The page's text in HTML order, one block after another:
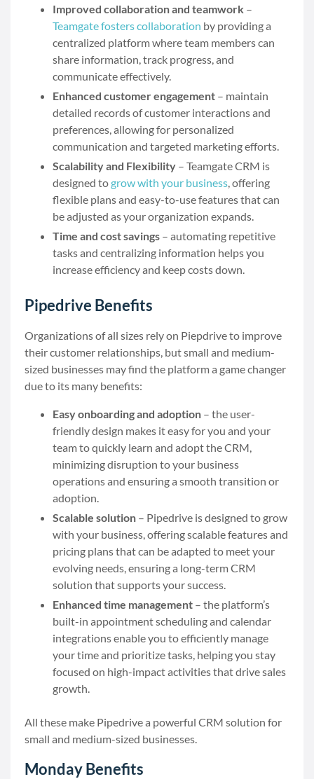
Improved collaboration and teamwork –
Teamgate fosters collaboration by providing a
centralized platform where team members can
share information, track progress, and
communicate effectively.
Enhanced customer engagement – maintain
detailed records of customer interactions and
preferences, allowing for personalized
communication and targeted marketing efforts.
Scalability and Flexibility – Teamgate CRM is
designed togrow with your business, offering
flexible plans and easy-to-use features that can
be adjusted as your organization expands.
Time and cost savings – automating repetitive
tasks and centralizing information helps you
increase efficiency and keep costs down.
Pipedrive Benefits
Organizations of all sizes rely on Piepdrive to improve
their customer relationships, but small and medium-
sized businesses may find the platform a game changer
due to its many benefits:
Easy onboarding and adoption – the user-
friendly design makes it easy for you and your
team to quickly learn and adopt the CRM,
minimizing disruption to your business
operations and ensuring a smooth transition or
adoption.
Scalable solution – Pipedrive is designed to grow
with your business, offering scalable features and
pricing plans that can be adapted to meet your
evolving needs, ensuring a long-term CRM
solution that supports your success.
Enhanced time management – the platform’s
built-in appointment scheduling and calendar
integrations enable you to efficiently manage
your time and prioritize tasks, helping you stay
focused on high-impact activities that drive sales
growth.
All these make Pipedrive a powerful CRM solution for
small and medium-sized businesses.
Monday Benefits